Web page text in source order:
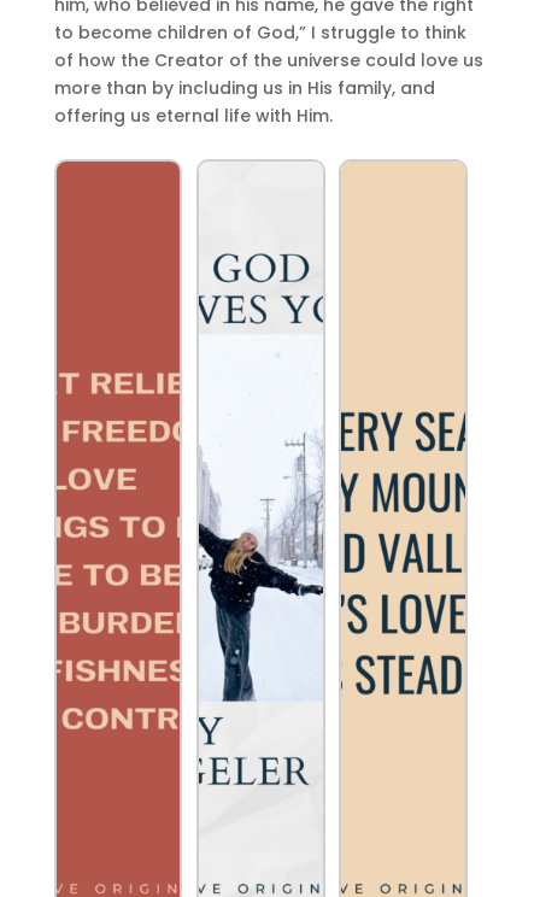
to become children of God,” I struggle to think
of how the Creator of the universe could love us
more than by including us in His family, and
offering us eternal life with Him.